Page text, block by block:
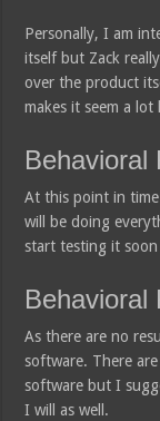
Personally, I am
itself but Zack
over the product
makes it seem a lot
Behavioral
At this point in
will be doing
start testing it
Behavioral
As there are no
software. There
software but I
I will as well.